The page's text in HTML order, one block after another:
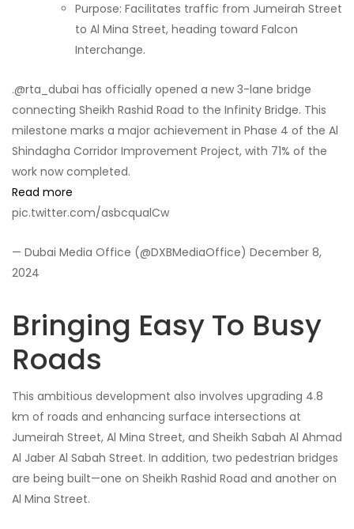
Purpose: Facilitates traffic from Jumeirah Street
to Al Mina Street, heading toward Falcon
Interchange.
.@rta_dubai has officially opened a new 3-lane bridge
connecting Sheikh Rashid Road to the Infinity Bridge. This
milestone marks a major achievement in Phase 4 of the Al
Shindagha Corridor Improvement Project, with 71% of the
work now completed.
Read more
pic.twitter.com/asbcqualCw
— Dubai Media Office (@DXBMediaOffice) December 8,
2024
Bringing Easy To Busy
Roads
This ambitious development also involves upgrading 4.8
km of roads and enhancing surface intersections at
Jumeirah Street, Al Mina Street, and Sheikh Sabah Al Ahmad
Al Jaber Al Sabah Street. In addition, two pedestrian bridges
are being built—one on Sheikh Rashid Road and another on
Al Mina Street.